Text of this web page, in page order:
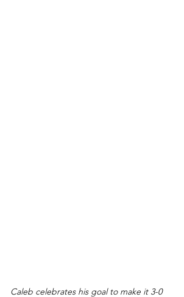
Caleb celebrates his goal to make it 3-0